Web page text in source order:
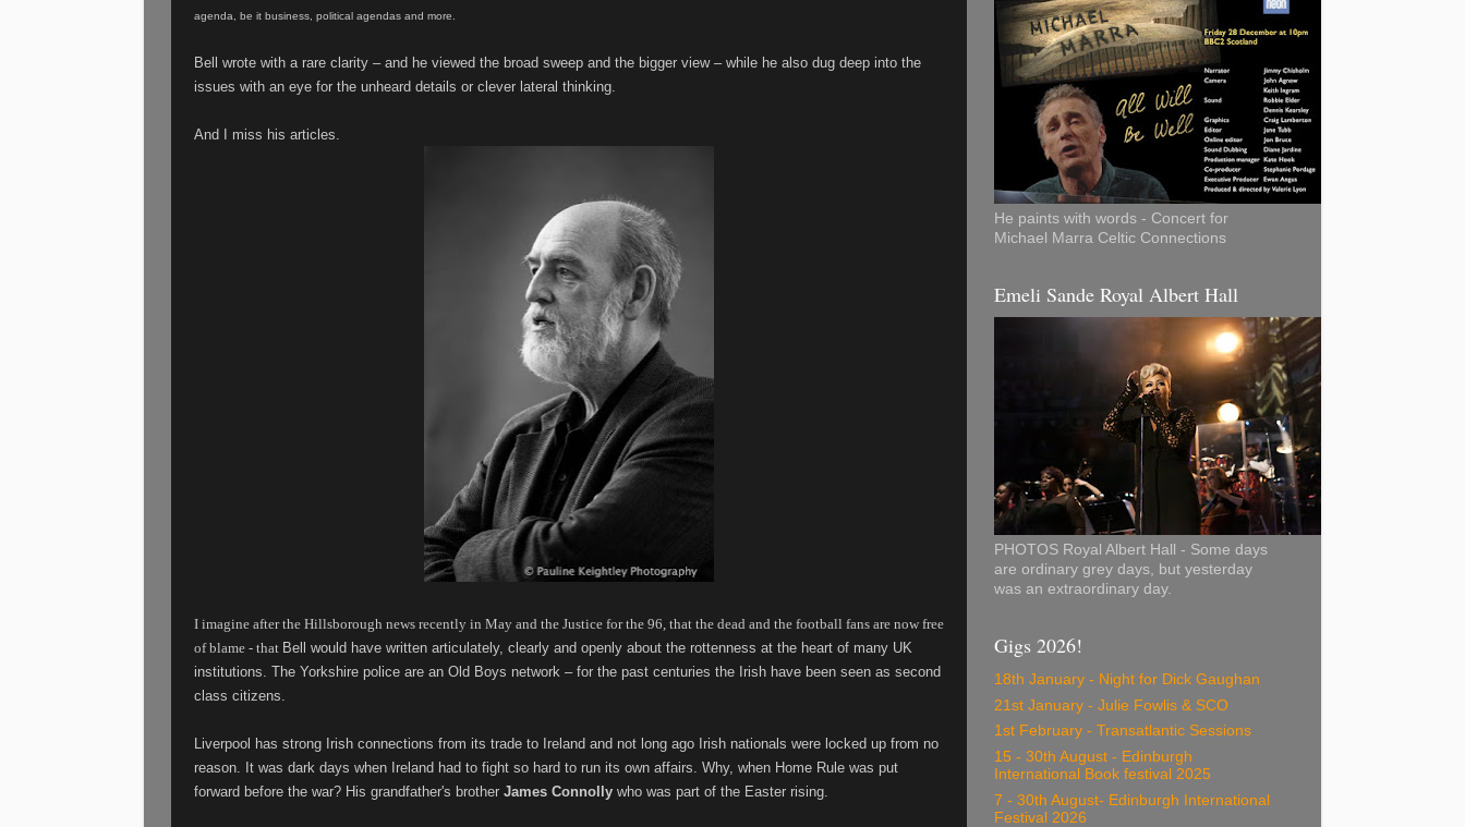
agenda, be it business, political agendas and more.
Bell wrote with a rare clarity – and he viewed the broad sweep and the bigger view – while he also dug deep into the
issues with an eye for the unheard details or clever lateral thinking.
And I miss his articles.
I imagine after the Hillsborough news recently in May and the Justice for the 96, that the dead and the football fans are now free
of blame - that Bell would have written articulately, clearly and openly about the rottenness at the heart of many UK
institutions. The Yorkshire police are an Old Boys network – for the past centuries the Irish have been seen as second
class citizens.
Liverpool has strong Irish connections from its trade to Ireland and not long ago Irish nationals were locked up from no
reason. It was dark days when Ireland had to fight so hard to run its own affairs. Why, when Home Rule was put
forward before the war? His grandfather's brother James Connolly who was part of the Easter rising.
He paints with words - Concert for
Michael Marra Celtic Connections
Emeli Sande Royal Albert Hall
PHOTOS Royal Albert Hall - Some days
are ordinary grey days, but yesterday
was an extraordinary day.
Gigs 2026!
18th January - Night for Dick Gaughan
21st January - Julie Fowlis & SCO
1st February - Transatlantic Sessions
15 - 30th August - Edinburgh
International Book festival 2025
7 - 30th August- Edinburgh International
Festival 2026